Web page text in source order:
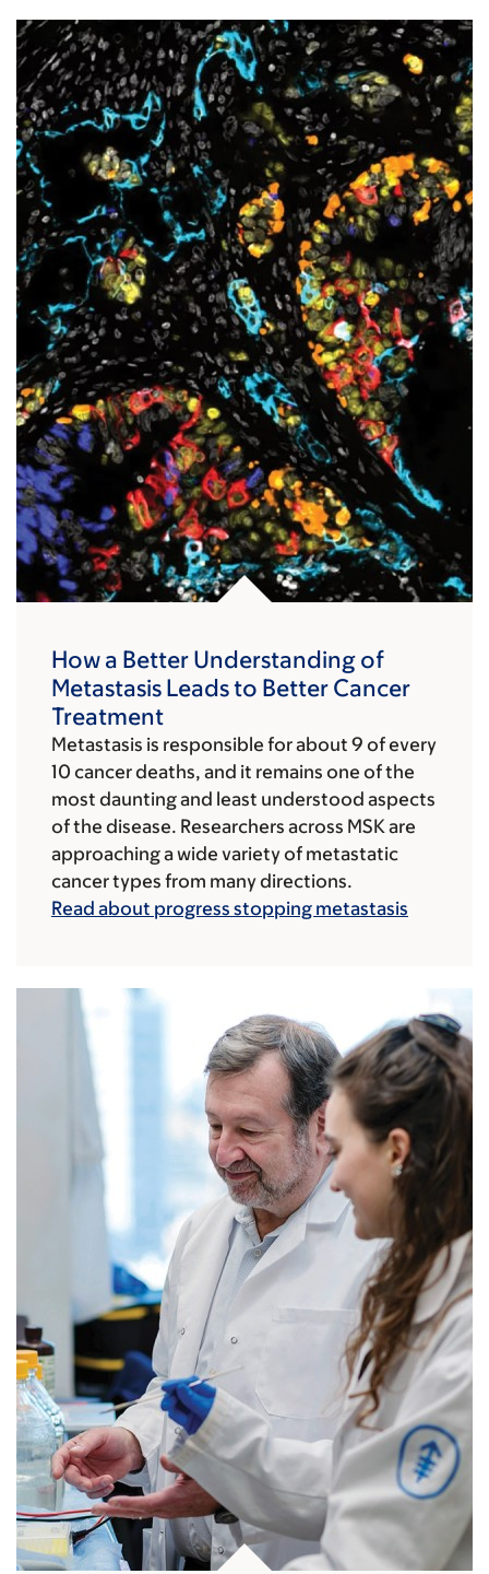
How a Better Understanding of
Metastasis Leads to Better Cancer
Treatment
Metastasis is responsible for about 9 of every
10 cancer deaths, and it remains one of the
most daunting and least understood aspects
of the disease. Researchers across MSK are
approaching a wide variety of metastatic
cancer types from many directions.
Read about progress stopping metastasis